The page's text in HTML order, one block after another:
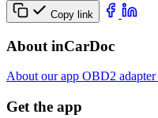
Copy link
About inCarDoc
About our app OBD2 adapter
Get the app